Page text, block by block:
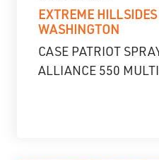
EXTREME
WASHINGTON
CASE PATRIOT
ALLIANCE 550